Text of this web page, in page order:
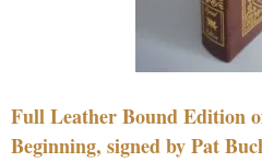
Full Leather Bound Edition
Beginning, signed by Pat